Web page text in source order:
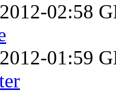
02:58
01:59